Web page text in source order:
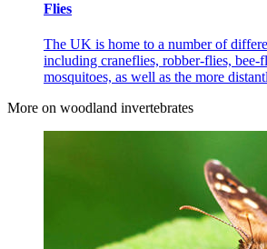
Flies
The UK is home to a number of
including craneflies, robber-flies, bee-
mosquitoes, as well as the more
More on woodland invertebrates